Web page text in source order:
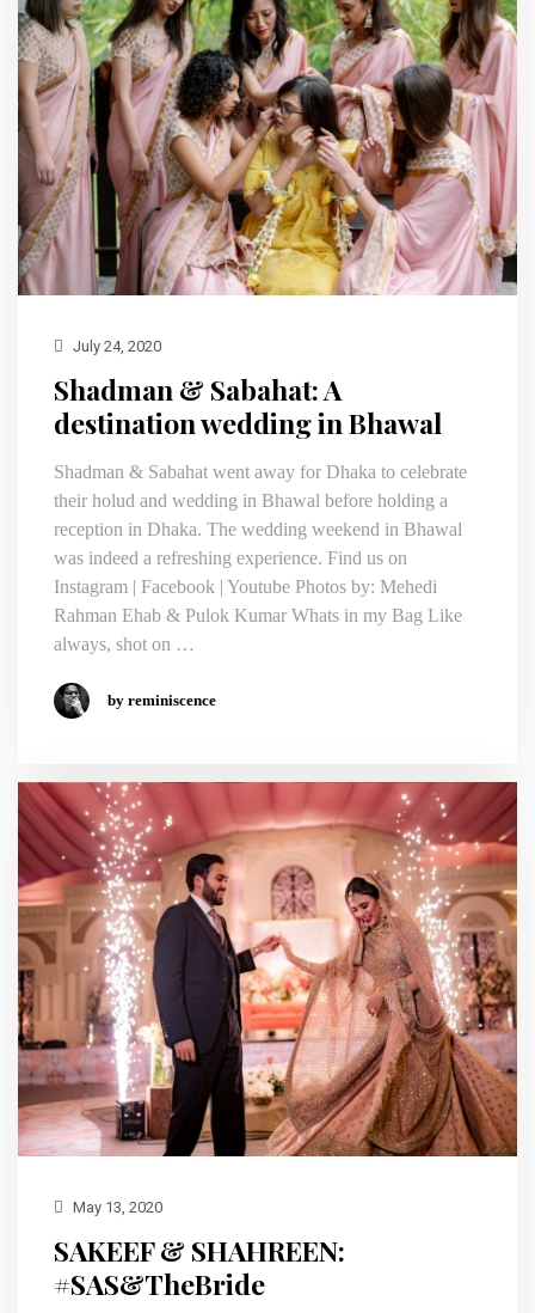
July 24, 2020
Shadman & Sabahat: A
destination wedding in Bhawal
Shadman & Sabahat went away for Dhaka to celebrate
their holud and wedding in Bhawal before holding a
reception in Dhaka. The wedding weekend in Bhawal
was indeed a refreshing experience. Find us on
Instagram | Facebook | Youtube Photos by: Mehedi
Rahman Ehab & Pulok Kumar Whats in my Bag Like
always, shot on …
by reminiscence
May 13, 2020
SAKEEF & SHAHREEN:
#SAS&TheBride